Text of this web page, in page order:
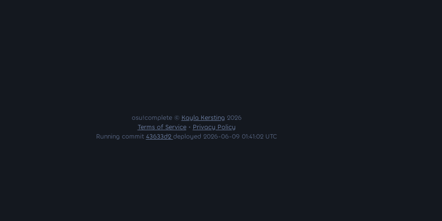
osu!complete © Kayla Kersting 2026
Terms of Service• Privacy Policy
Running commit 43633d2 deployed 2026-06-09 01:41:02 UTC